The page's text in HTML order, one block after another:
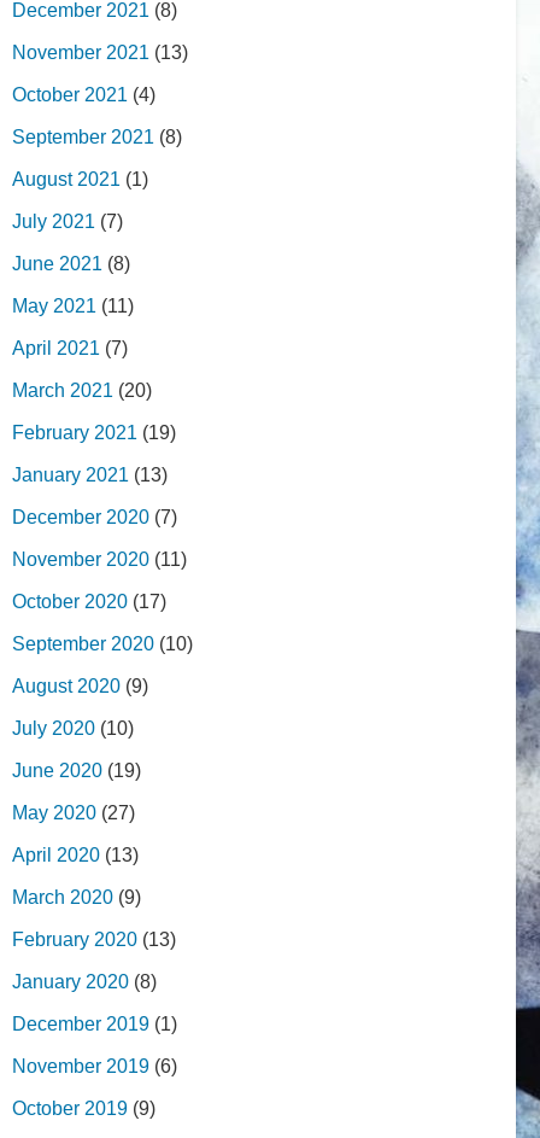
December 2021 (8)
November 2021 (13)
October 2021 (4)
September 2021 (8)
August 2021 (1)
July 2021 (7)
June 2021 (8)
May 2021 (11)
April 2021 (7)
March 2021 (20)
February 2021 (19)
January 2021 (13)
December 2020 (7)
November 2020 (11)
October 2020 (17)
September 2020 (10)
August 2020 (9)
July 2020 (10)
June 2020 (19)
May 2020 (27)
April 2020 (13)
March 2020 (9)
February 2020 (13)
January 2020 (8)
December 2019 (1)
November 2019 (6)
October 2019 (9)